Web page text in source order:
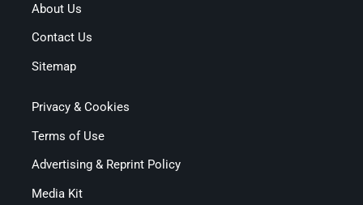
About Us
Contact Us
Sitemap
Privacy & Cookies
Terms of Use
Advertising & Reprint Policy
Media Kit